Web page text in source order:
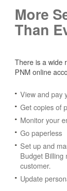
More
Than
There is a wide
PNM online
View and pay
Get copies of
Monitor your
Go paperless
Set up and
Budget Billing
customer.
Update